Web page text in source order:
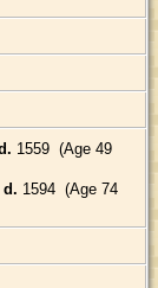
1559 (Age 49
d. 1594 (Age 74